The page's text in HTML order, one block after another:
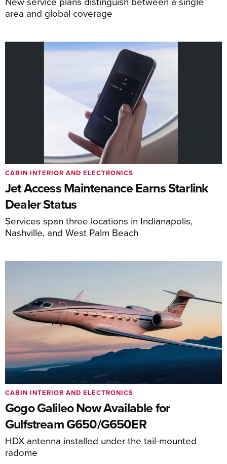
area and global coverage
Jet Access Maintenance Earns Starlink
Dealer Status
Services span three locations in Indianapolis,
Nashville, and West Palm Beach
CABIN INTERIOR AND ELECTRONICS
Gogo Galileo Now Available for
Gulfstream G650/G650ER
HDX antenna installed under the tail-mounted
radome
CABIN INTERIOR AND ELECTRONICS